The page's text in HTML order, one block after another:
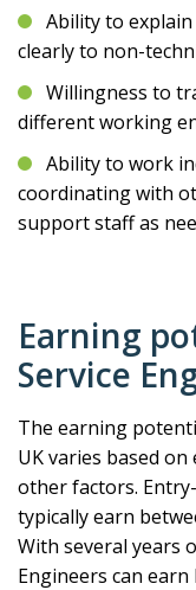
Ability to
clearly to non-
Willingness to
different working
Ability to work
coordinating with
support staff as
Earning
Service
The earning
UK varies based
other factors.
typically earn
With several years
Engineers can